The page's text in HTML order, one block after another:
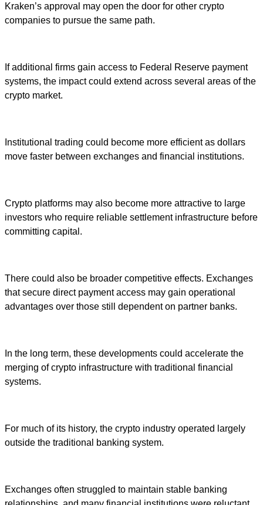
Kraken’s approval may open the door for other crypto
companies to pursue the same path.
If additional firms gain access to Federal Reserve payment
systems, the impact could extend across several areas of the
crypto market.
Institutional trading could become more efficient as dollars
move faster between exchanges and financial institutions.
Crypto platforms may also become more attractive to large
investors who require reliable settlement infrastructure before
committing capital.
There could also be broader competitive effects. Exchanges
that secure direct payment access may gain operational
advantages over those still dependent on partner banks.
In the long term, these developments could accelerate the
merging of crypto infrastructure with traditional financial
systems.
For much of its history, the crypto industry operated largely
outside the traditional banking system.
Exchanges often struggled to maintain stable banking